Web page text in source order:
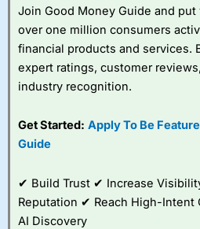
Visit City Index
IsCity Indexa good spread
Join Good Money Guide and
over one million consumers
financial products and services.
expert ratings, customer
industry recognition.
Get Started: Apply To Be
Guide
✔ Build Trust ✔ Increase
Reputation ✔ Reach High-Intent
AI Discovery